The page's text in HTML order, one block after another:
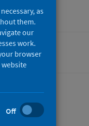
as
them.
our
work.
browser
Off